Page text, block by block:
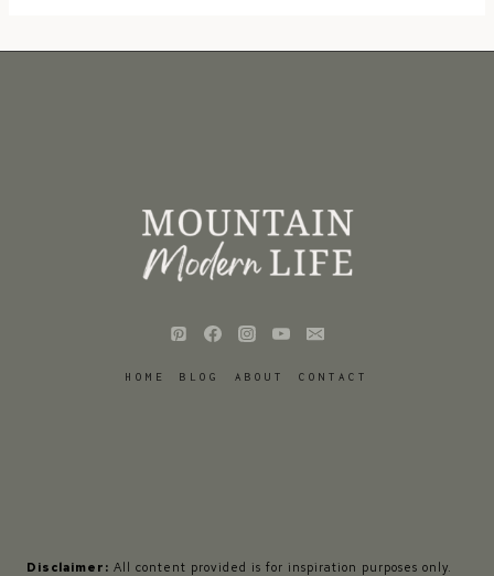
HOME BLOG ABOUT CONTACT
Disclaimer: All content provided is for inspiration purposes only.